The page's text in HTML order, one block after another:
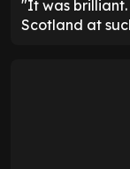
"It was
Scotland at